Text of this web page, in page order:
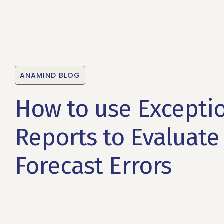
ANAMIND BLOG
How to use
Reports to Evaluate
Forecast Errors